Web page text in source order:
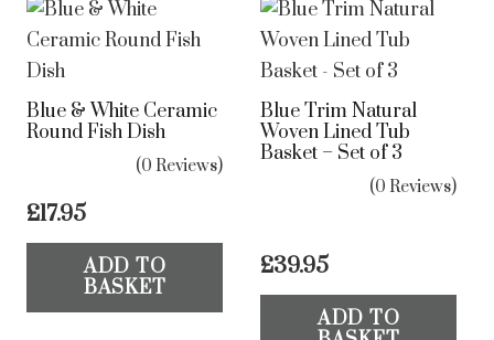
Blue & White Ceramic
Round Fish Dish
(0 Reviews)
£17.95
ADD TO
BASKET
Blue Trim Natural
Woven Lined Tub
Basket – Set of 3
(0 Reviews)
£39.95
ADD TO